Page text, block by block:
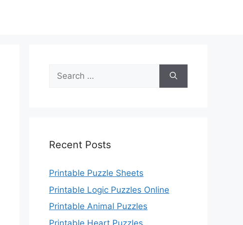
Search
for:
Recent Posts
Printable Puzzle Sheets
Printable Logic Puzzles Online
Printable Animal Puzzles
Printable Heart Puzzles